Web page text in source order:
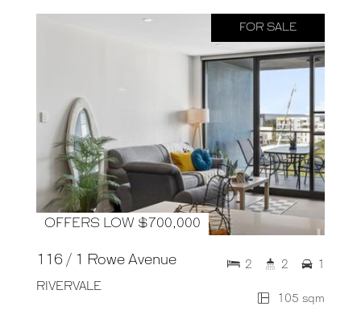
FOR SALE
OFFERS LOW $700,000
116 / 1 Rowe Avenue
RIVERVALE
105 sqm
2 2 1